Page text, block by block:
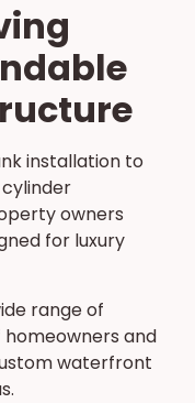
installation to
owners
for luxury
range of
and
waterfront